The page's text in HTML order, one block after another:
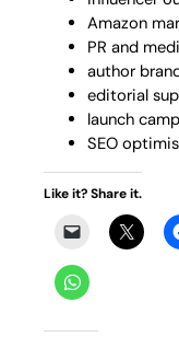
Amazon
PR and
author
editorial
launch
SEO
Like it? Share it.